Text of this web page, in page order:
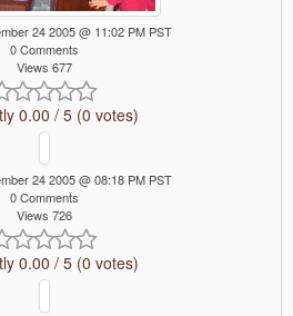
24 2005 @ 11:02 PM PST
0 Comments
Views 677
0.00 / 5 (0 votes)
24 2005 @ 08:18 PM PST
0 Comments
Views 726
0.00 / 5 (0 votes)